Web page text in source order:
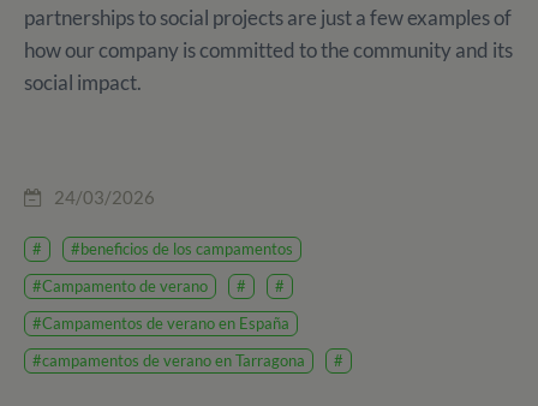
partnerships to social projects are just a few examples of
how our company is committed to the community and its
social impact.
24/03/2026
#
#beneficios de los campamentos
#Campamento de verano
#
#
#Campamentos de verano en España
#campamentos de verano en Tarragona
#